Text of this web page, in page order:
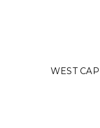
WEST